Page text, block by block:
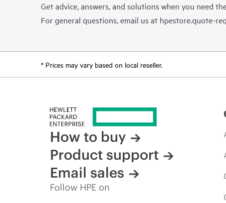
Get advice, answers, and solutions when you need
For general questions, email us at hpestore.quote-
* Prices may vary based on local reseller.
How to buy
Product support
Email sales
Follow HPE on